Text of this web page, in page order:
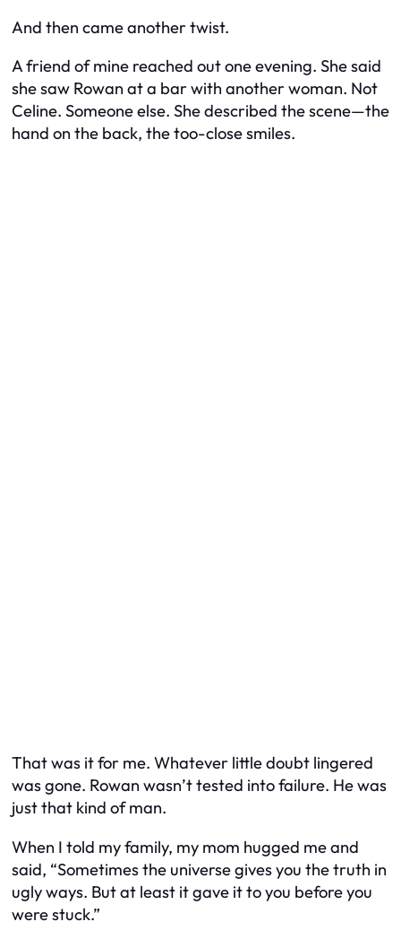
And then came another twist.
A friend of mine reached out one evening. She said
she saw Rowan at a bar with another woman. Not
Celine. Someone else. She described the scene—the
hand on the back, the too-close smiles.
That was it for me. Whatever little doubt lingered
was gone. Rowan wasn’t tested into failure. He was
just that kind of man.
When I told my family, my mom hugged me and
said, “Sometimes the universe gives you the truth in
ugly ways. But at least it gave it to you before you
were stuck.”